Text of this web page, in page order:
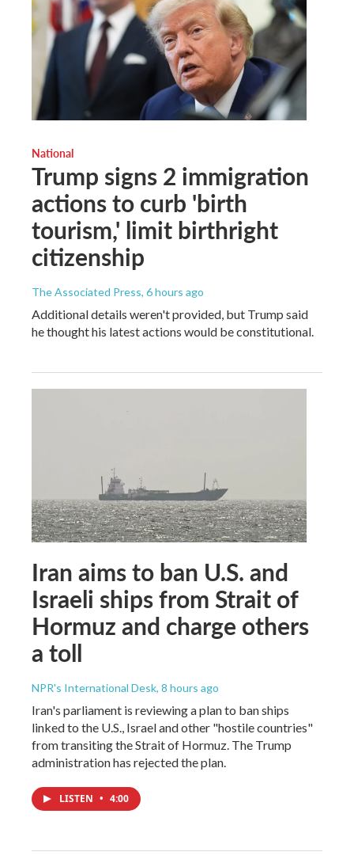
National
Trump signs 2 immigration
actions to curb 'birth
tourism,' limit birthright
citizenship
The Associated Press, 6 hours ago
Additional details weren't provided, but Trump said
he thought his latest actions would be constitutional.
Iran aims to ban U.S. and
Israeli ships from Strait of
Hormuz and charge others
a toll
NPR's International Desk, 8 hours ago
Iran's parliament is reviewing a plan to ban ships
linked to the U.S., Israel and other "hostile countries"
from transiting the Strait of Hormuz. The Trump
administration has rejected the plan.
LISTEN • 4:00